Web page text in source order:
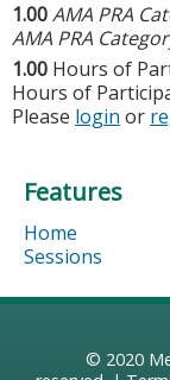
1.00AMA PRA
AMA PRA
1.00 Hours of
Hours of
Please login or
Features
Home
Sessions
© 2020